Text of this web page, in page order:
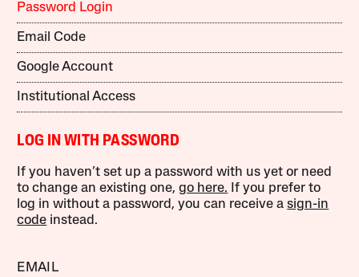
Password Login
Email Code
Google Account
Institutional Access
LOG IN WITH PASSWORD
If you haven’t set up a password with us yet or need
to change an existing one,go here. If you prefer to
log in without a password, you can receive asign-in
code instead.
EMAIL